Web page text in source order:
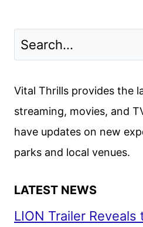
Vital Thrills provides the
streaming, movies, and
have updates on new
parks and local venues.
LATEST NEWS
LION Trailer Reveals